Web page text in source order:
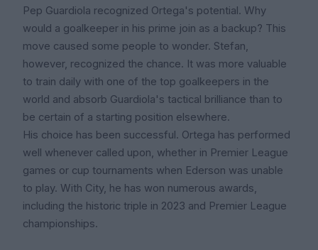
Pep Guardiola recognized Ortega's potential. Why
would a goalkeeper in his prime join as a backup? This
move caused some people to wonder. Stefan,
however, recognized the chance. It was more valuable
to train daily with one of the top goalkeepers in the
world and absorb Guardiola's tactical brilliance than to
be certain of a starting position elsewhere.
His choice has been successful. Ortega has performed
well whenever called upon, whether in Premier League
games or cup tournaments when Ederson was unable
to play. With City, he has won numerous awards,
including the historic triple in 2023 and Premier League
championships.